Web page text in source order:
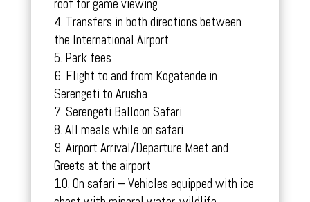
roof for game viewing
Transfers in both directions between
the International Airport
Park fees
Flight to and from Kogatende in
Serengeti to Arusha
Serengeti Balloon Safari
All meals while on safari
Airport Arrival/Departure Meet and
Greets at the airport
On safari – Vehicles equipped with ice